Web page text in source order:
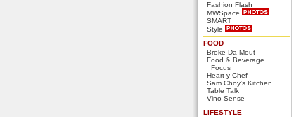
Fashion Flash
MWSpace
SMART
Style
FOOD
Broke Da Mout
Food & Beverage
Focus
Heart-y Chef
Sam Choy's Kitchen
Table Talk
Vino Sense
LIFESTYLE